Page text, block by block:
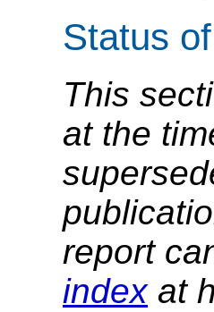
Status
This
at the
report
indexat